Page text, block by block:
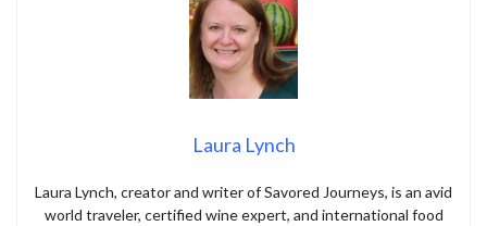
Laura Lynch
Laura Lynch, creator and writer of Savored Journeys, is an avid
world traveler, certified wine expert, and international food